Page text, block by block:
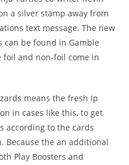
a silver stamp away from
text message. The new
can be found in Gamble
foil and non-foil come in
means the fresh Ip
in cases like this, to get
according to the cards
Because the an additional
Play Boosters and